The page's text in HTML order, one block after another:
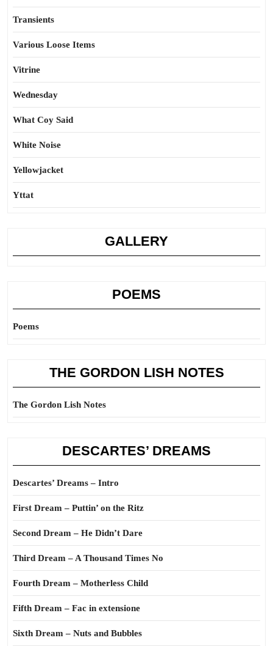
Transients
Various Loose Items
Vitrine
Wednesday
What Coy Said
White Noise
Yellowjacket
Yttat
GALLERY
POEMS
Poems
THE GORDON LISH NOTES
The Gordon Lish Notes
DESCARTES’ DREAMS
Descartes’ Dreams – Intro
First Dream – Puttin’ on the Ritz
Second Dream – He Didn’t Dare
Third Dream – A Thousand Times No
Fourth Dream – Motherless Child
Fifth Dream – Fac in extensione
Sixth Dream – Nuts and Bubbles